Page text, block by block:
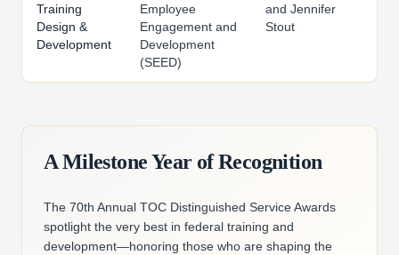
Training
Design &
Development
Employee
Engagement and
Development
(SEED)
and Jennifer
Stout
A Milestone Year of Recognition
The 70th Annual TOC Distinguished Service Awards
spotlight the very best in federal training and
development—honoring those who are shaping the